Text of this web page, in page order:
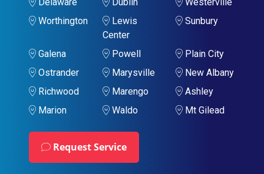
Worthington
Lewis
Center
Sunbury
Galena Powell
Plain City
Ostrander
Marysville
New Albany
Richwood
Marengo
Ashley
Marion
Waldo Mt Gilead
Request Service